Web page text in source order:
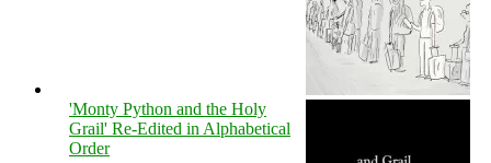
'Monty Python and the Holy
Grail' Re-Edited in Alphabetical
Order